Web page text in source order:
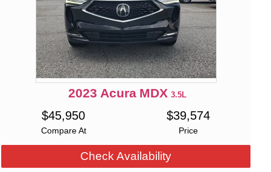
2023 Acura MDX 3.5L
Compare At
$45,950
Price
$39,574
Check Availability